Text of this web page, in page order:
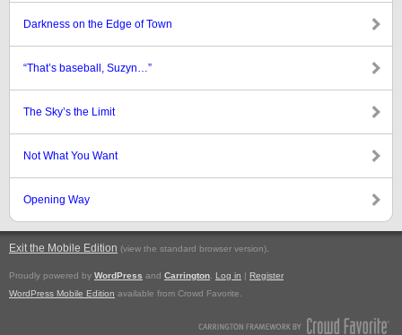
Darkness on the Edge of Town
“That’s baseball, Suzyn…”
The Sky’s the Limit
Not What You Want
Opening Way
Exit the Mobile Edition (view the standard browser version).
Proudly powered by WordPress and Carrington Log in | Register
WordPress Mobile Edition available from Crowd Favorite.